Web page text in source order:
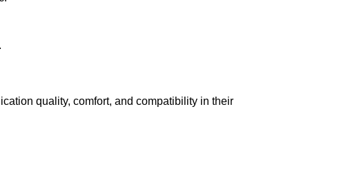
quality, comfort, and compatibility in their